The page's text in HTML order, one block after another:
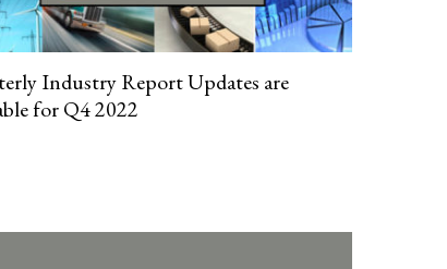
Industry Report Updates are
for Q4 2022